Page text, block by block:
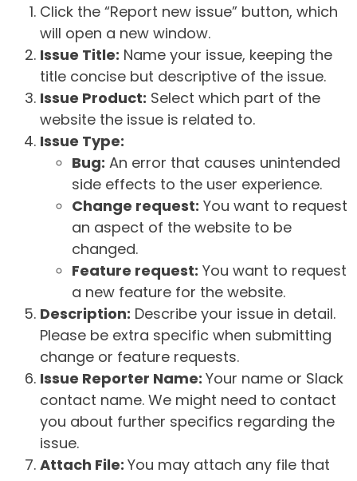
Click the “Report new issue” button, which
will open a new window.
Issue Title: Name your issue, keeping the
title concise but descriptive of the issue.
Issue Product: Select which part of the
website the issue is related to.
Issue Type:
Bug: An error that causes unintended
side effects to the user experience.
Change request: You want to request
an aspect of the website to be
changed.
Feature request: You want to request
a new feature for the website.
Description: Describe your issue in detail.
Please be extra specific when submitting
change or feature requests.
Issue Reporter Name: Your name or Slack
contact name. We might need to contact
you about further specifics regarding the
issue.
Attach File: You may attach any file that